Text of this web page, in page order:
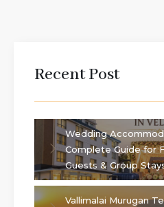
Recent Post
Wedding
Complete Guide for
Guests & Group
Vallimalai Murugan